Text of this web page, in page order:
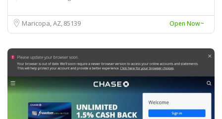
Maricopa, AZ85139 Open Now~